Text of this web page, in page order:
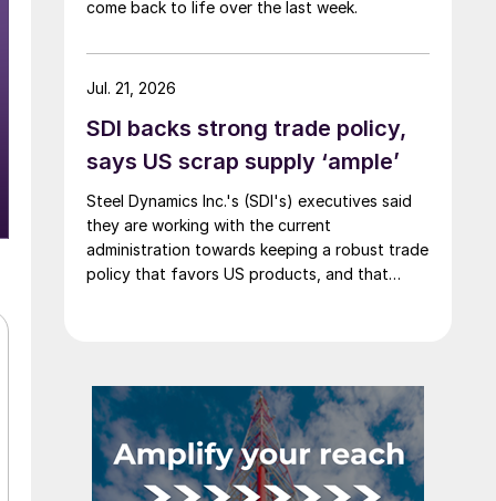
come back to life over the last week.
SDI backs strong trade policy,
says US scrap supply ‘ample’
Steel Dynamics Inc.'s (SDI's) executives said
they are working with the current
administration towards keeping a robust trade
policy that favors US products, and that
Jul. 21, 2026